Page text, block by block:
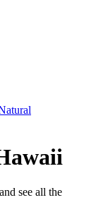
see all the